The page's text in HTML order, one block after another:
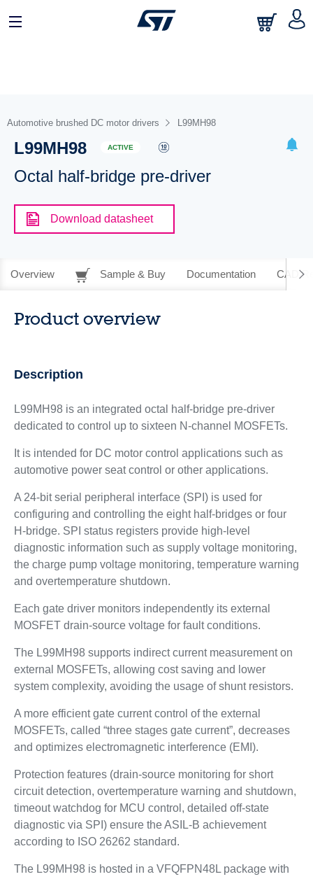
Automotive brushed DC motor drivers L99MH98
L99MH98 ACTIVE
Octal half-bridge pre-driver
Download datasheet
Overview Sample & Buy Documentation CAD
Product overview
Description
L99MH98 is an integrated octal half-bridge pre-driver
dedicated to control up to sixteen N-channel MOSFETs.
It is intended for DC motor control applications such as
automotive power seat control or other applications.
A 24-bit serial peripheral interface (SPI) is used for
configuring and controlling the eight half-bridges or four
H‑bridge. SPI status registers provide high-level
diagnostic information such as supply voltage monitoring,
the charge pump voltage monitoring, temperature warning
and overtemperature shutdown.
Each gate driver monitors independently its external
MOSFET drain-source voltage for fault conditions.
The L99MH98 supports indirect current measurement on
external MOSFETs, allowing cost saving and lower
system complexity, avoiding the usage of shunt resistors.
A more efficient gate current control of the external
MOSFETs, called “three stages gate current”, decreases
and optimizes electromagnetic interference (EMI).
Protection features (drain-source monitoring for short
circuit detection, overtemperature warning and shutdown,
timeout watchdog for MCU control, detailed off-state
diagnostic via SPI) ensure the ASIL-B achievement
according to ISO 26262 standard.
The L99MH98 is hosted in a VFQFPN48L package with